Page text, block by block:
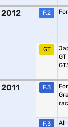
2012 F.2
GT
GT
2011 F.3
F.3